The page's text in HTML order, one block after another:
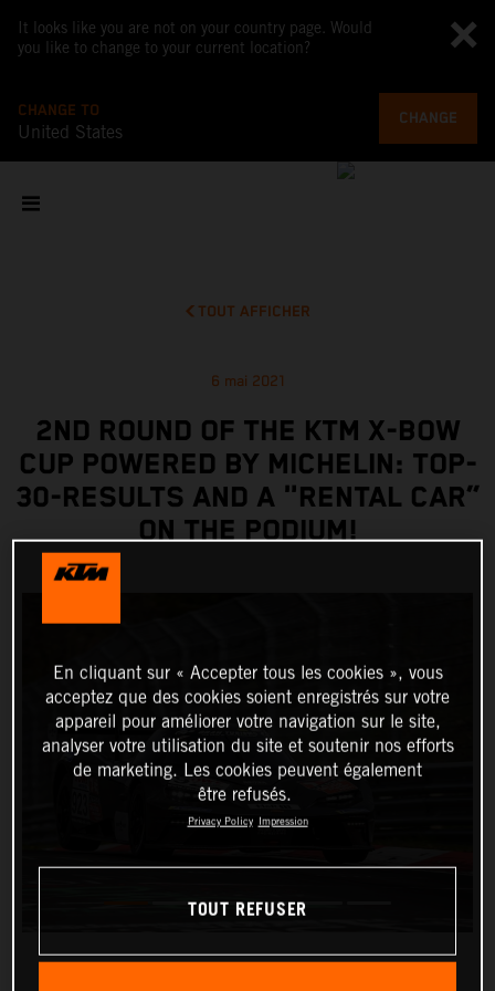
It looks like you are not on your country page. Would
you like to change to your current location?
CHANGE TO
United States
CHANGE
TOUT AFFICHER
6 mai 2021
2ND ROUND OF THE KTM X-BOW
CUP POWERED BY MICHELIN: TOP-
30-RESULTS AND A "RENTAL CAR”
ON THE PODIUM!
En cliquant sur « Accepter tous les cookies », vous
acceptez que des cookies soient enregistrés sur votre
appareil pour améliorer votre navigation sur le site,
analyser votre utilisation du site et soutenir nos efforts
de marketing. Les cookies peuvent également
être refusés.
Privacy Policy Impression
TOUT REFUSER